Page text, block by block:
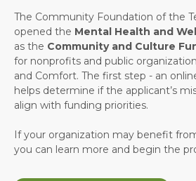
The Community Foundation of the
opened the Mental Health and
as the Community and Culture
for nonprofits and public
and Comfort. The first step - an
helps determine if the applicant’s
align with funding priorities.
If your organization may benefit
you can learn more and begin the